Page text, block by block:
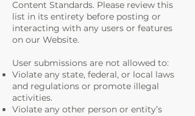
Content Standards. Please review this
list in its entirety before posting or
interacting with any users or features
on our Website.
User submissions are not allowed to:
Violate any state, federal, or local laws
and regulations or promote illegal
activities.
Violate any other person or entity’s